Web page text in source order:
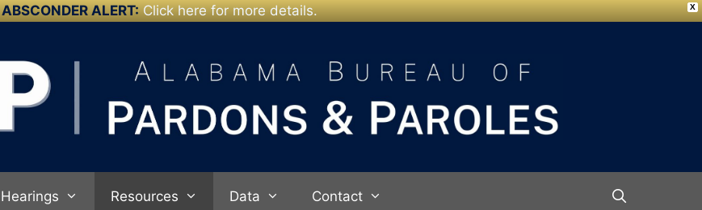
X
ABSCONDER ALERT: Click here for more details.
Hearings Resources Data Contact